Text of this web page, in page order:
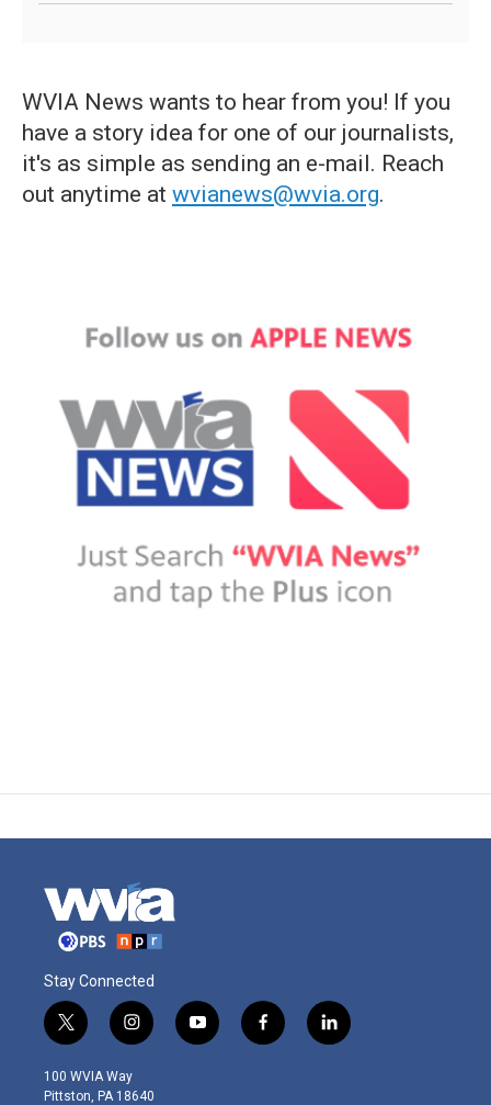
WVIA News wants to hear from you! If you
have a story idea for one of our journalists,
it's as simple as sending an e-mail. Reach
out anytime at wvianews@wvia.org.
Stay Connected
t
w
i
t
i
n
s
t
y
o
f
a
l
i
100 WVIA Way
Pittston, PA 18640